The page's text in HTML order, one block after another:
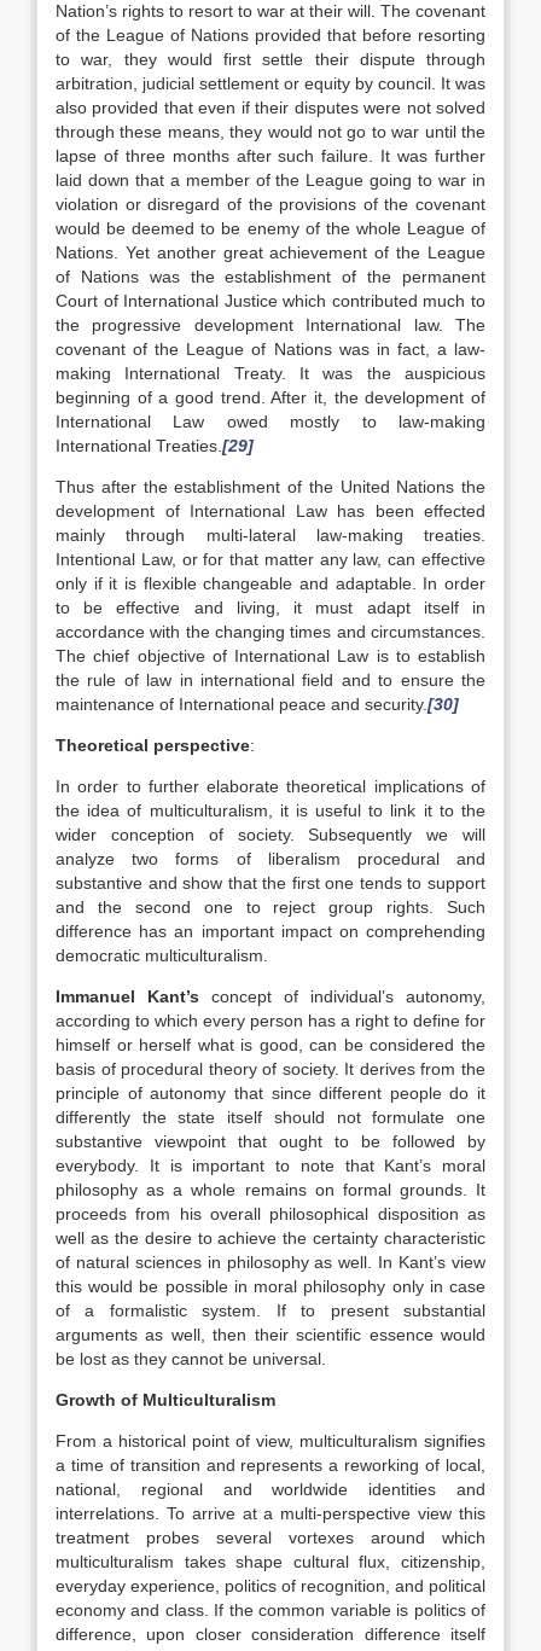
Nation’s rights to resort to war at their will. The covenant
of the League of Nations provided that before resorting
to war, they would first settle their dispute through
arbitration, judicial settlement or equity by council. It was
also provided that even if their disputes were not solved
through these means, they would not go to war until the
lapse of three months after such failure. It was further
laid down that a member of the League going to war in
violation or disregard of the provisions of the covenant
would be deemed to be enemy of the whole League of
Nations. Yet another great achievement of the League
of Nations was the establishment of the permanent
Court of International Justice which contributed much to
the progressive development International law. The
covenant of the League of Nations was in fact, a law-
making International Treaty. It was the auspicious
beginning of a good trend. After it, the development of
International Law owed mostly to law-making
International Treaties. [29]
Thus after the establishment of the United Nations the
development of International Law has been effected
mainly through multi-lateral law-making treaties.
Intentional Law, or for that matter any law, can effective
only if it is flexible changeable and adaptable. In order
to be effective and living, it must adapt itself in
accordance with the changing times and circumstances.
The chief objective of International Law is to establish
the rule of law in international field and to ensure the
maintenance of International peace and security.[30]
Theoretical perspective:
In order to further elaborate theoretical implications of
the idea of multiculturalism, it is useful to link it to the
wider conception of society. Subsequently we will
analyze two forms of liberalism procedural and
substantive and show that the first one tends to support
and the second one to reject group rights. Such
difference has an important impact on comprehending
democratic multiculturalism.
Immanuel Kant’s concept of individual’s autonomy,
according to which every person has a right to define for
himself or herself what is good, can be considered the
basis of procedural theory of society. It derives from the
principle of autonomy that since different people do it
differently the state itself should not formulate one
substantive viewpoint that ought to be followed by
everybody. It is important to note that Kant’s moral
philosophy as a whole remains on formal grounds. It
proceeds from his overall philosophical disposition as
well as the desire to achieve the certainty characteristic
of natural sciences in philosophy as well. In Kant’s view
this would be possible in moral philosophy only in case
of a formalistic system. If to present substantial
arguments as well, then their scientific essence would
be lost as they cannot be universal.
Growth of Multiculturalism
From a historical point of view, multiculturalism signifies
a time of transition and represents a reworking of local,
national, regional and worldwide identities and
interrelations. To arrive at a multi-perspective view this
treatment probes several vortexes around which
multiculturalism takes shape cultural flux, citizenship,
everyday experience, politics of recognition, and political
economy and class. If the common variable is politics of
difference, upon closer consideration difference itself